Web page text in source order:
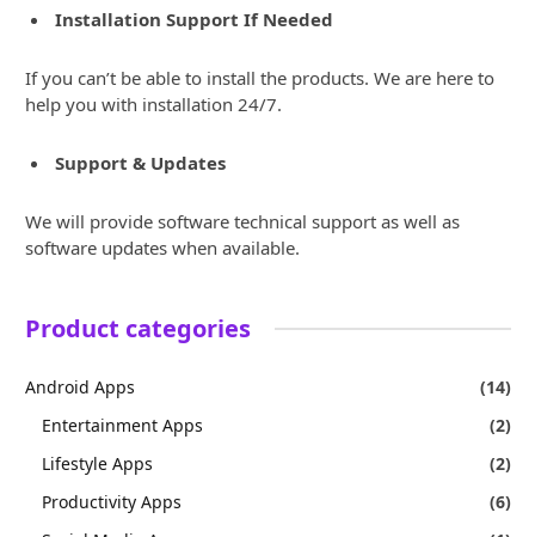
Installation Support If Needed
If you can’t be able to install the products. We are here to
help you with installation 24/7.
Support & Updates
We will provide software technical support as well as
software updates when available.
Product categories
Android Apps
(14)
Entertainment Apps
(2)
Lifestyle Apps
(2)
Productivity Apps
(6)